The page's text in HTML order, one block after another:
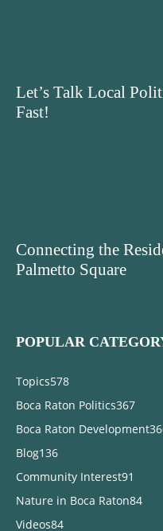
Let’s Talk Local
Fast!
Connecting the
Palmetto Square
POPULAR
Topics578
Boca Raton Politics367
Boca Raton Development
Blog136
Community Interest91
Nature in Boca Raton84
Videos84